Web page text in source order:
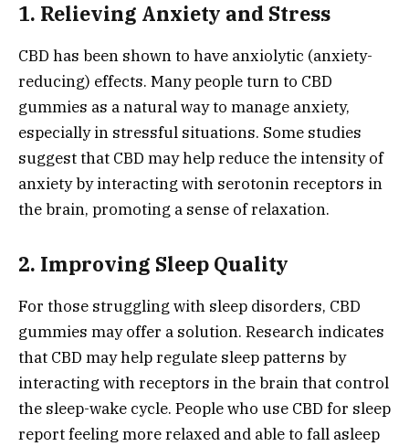
1. Relieving Anxiety and Stress
CBD has been shown to have anxiolytic (anxiety-
reducing) effects. Many people turn to CBD
gummies as a natural way to manage anxiety,
especially in stressful situations. Some studies
suggest that CBD may help reduce the intensity of
anxiety by interacting with serotonin receptors in
the brain, promoting a sense of relaxation.
2. Improving Sleep Quality
For those struggling with sleep disorders, CBD
gummies may offer a solution. Research indicates
that CBD may help regulate sleep patterns by
interacting with receptors in the brain that control
the sleep-wake cycle. People who use CBD for sleep
report feeling more relaxed and able to fall asleep